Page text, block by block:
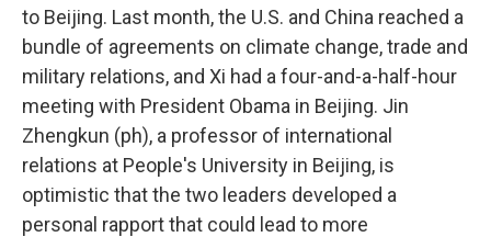
to Beijing. Last month, the U.S. and China reached a
bundle of agreements on climate change, trade and
military relations, and Xi had a four-and-a-half-hour
meeting with President Obama in Beijing. Jin
Zhengkun (ph), a professor of international
relations at People's University in Beijing, is
optimistic that the two leaders developed a
personal rapport that could lead to more